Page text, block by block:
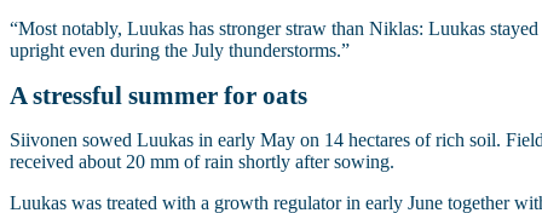
“Most notably, Luukas has stronger straw than Niklas: Luukas stayed
upright even during the July thunderstorms.”
A stressful summer for oats
Siivonen sowed Luukas in early May on 14 hectares of rich soil.
received about 20 mm of rain shortly after sowing.
Luukas was treated with a growth regulator in early June together